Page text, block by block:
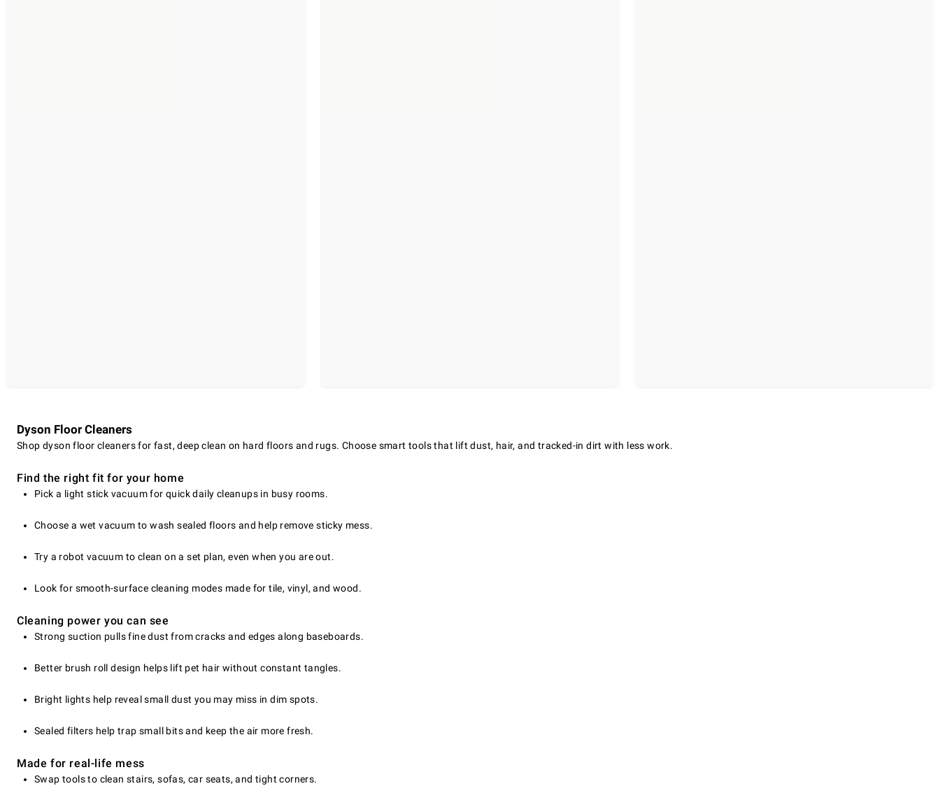
Dyson Floor Cleaners
Shop dyson floor cleaners for fast, deep clean on hard floors and rugs. Choose smart tools that lift dust, hair, and tracked-in dirt with less work.
Find the right fit for your home
Pick a light stick vacuum for quick daily cleanups in busy rooms.
Choose a wet vacuum to wash sealed floors and help remove sticky mess.
Try a robot vacuum to clean on a set plan, even when you are out.
Look for smooth-surface cleaning modes made for tile, vinyl, and wood.
Cleaning power you can see
Strong suction pulls fine dust from cracks and edges along baseboards.
Better brush roll design helps lift pet hair without constant tangles.
Bright lights help reveal small dust you may miss in dim spots.
Sealed filters help trap small bits and keep the air more fresh.
Made for real-life mess
Swap tools to clean stairs, sofas, car seats, and tight corners.